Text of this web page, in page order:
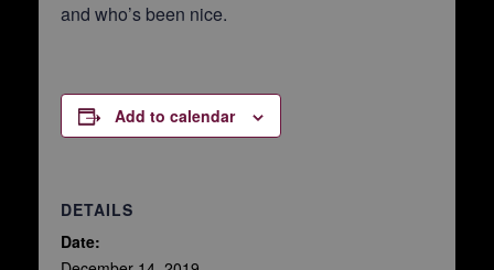
and who’s been nice.
Add to calendar
DETAILS
Date: